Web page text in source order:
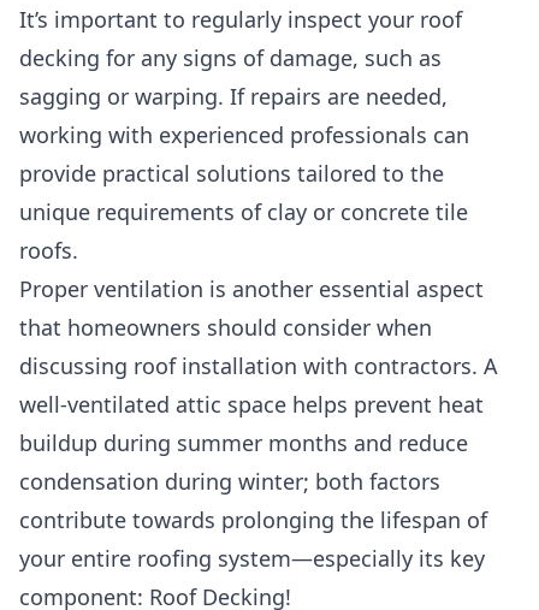
It’s important to regularly inspect your roof
decking for any signs of damage, such as
sagging or warping. If repairs are needed,
working with experienced professionals can
provide practical solutions tailored to the
unique requirements of clay or concrete tile
roofs.
Proper ventilation is another essential aspect
that homeowners should consider when
discussing roof installation with contractors. A
well-ventilated attic space helps prevent heat
buildup during summer months and reduce
condensation during winter; both factors
contribute towards prolonging the lifespan of
your entire roofing system—especially its key
component: Roof Decking!